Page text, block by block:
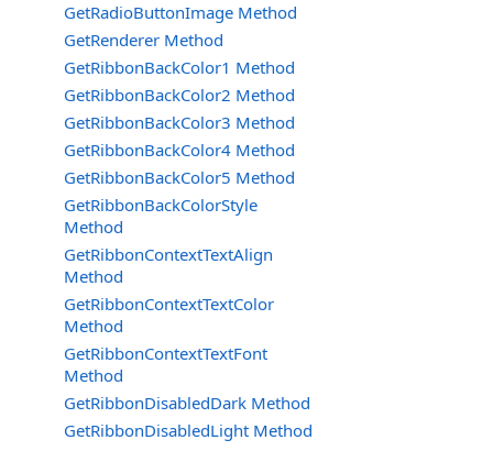
GetRadioButtonImage Method
GetRenderer Method
GetRibbonBackColor1 Method
GetRibbonBackColor2 Method
GetRibbonBackColor3 Method
GetRibbonBackColor4 Method
GetRibbonBackColor5 Method
GetRibbonBackColorStyle
Method
GetRibbonContextTextAlign
Method
GetRibbonContextTextColor
Method
GetRibbonContextTextFont
Method
GetRibbonDisabledDark Method
GetRibbonDisabledLight Method